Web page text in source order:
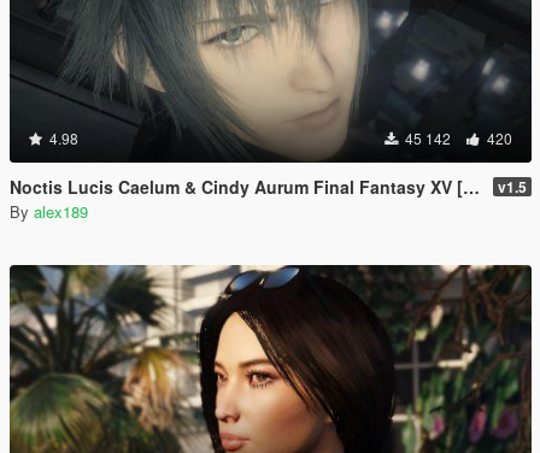
4.98 45 142 420
Noctis Lucis Caelum & Cindy Aurum Final Fantasy XV [Add-on Ped | Replace] v1.5
By alex189